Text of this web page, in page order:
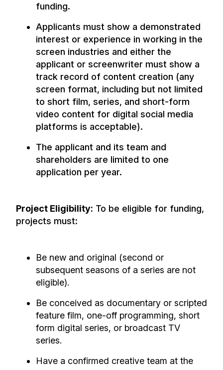
funding.
Applicants must show a demonstrated
interest or experience in working in the
screen industries and either the
applicant or screenwriter must show a
track record of content creation (any
screen format, including but not limited
to short film, series, and short-form
video content for digital social media
platforms is acceptable).
The applicant and its team and
shareholders are limited to one
application per year.
Project Eligibility: To be eligible for funding,
projects must:
Be new and original (second or
subsequent seasons of a series are not
eligible).
Be conceived as documentary or scripted
feature film, one-off programming, short
form digital series, or broadcast TV
series.
Have a confirmed creative team at the